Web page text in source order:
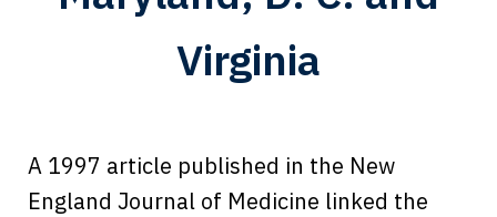
Virginia
A 1997 article published in the New
England Journal of Medicine linked the